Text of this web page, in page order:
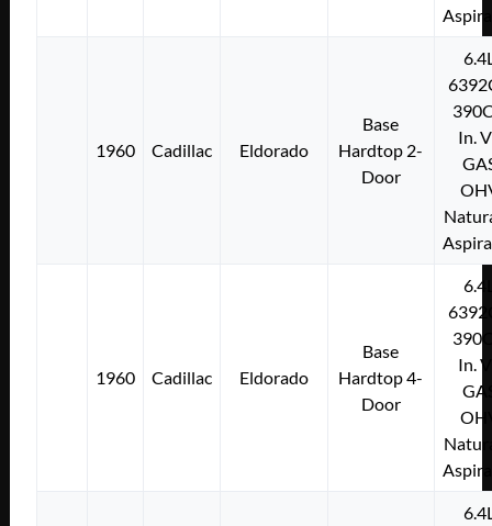
1960 Cadillac Eldorado
Base
Hardtop 2-
Door
In.
1960 Cadillac Eldorado
Base
Hardtop 4-
Door
In.